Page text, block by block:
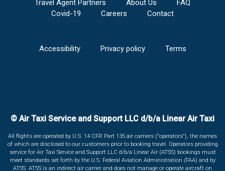
Travel Agent Partners
About Us
FAQ
Covid-19
Careers Contact
Accessibility Privacy policy Terms
© Air Taxi Service and Support LLC d/b/a Linear Air Taxi
All flights are operated by U.S. 14 CFR Part 135 air carriers ("operators"), the names
of which are disclosed to our customers prior to booking travel. Operators providing
service for Air Taxi Service and Support LLC d/b/a Linear Air (ATSS) bookings must
meet standards set forth by the U.S. Federal Aviation Administration (FAA) and by
ATSS. ATSS is an indirect air carrier and does not manage or operate aircraft on